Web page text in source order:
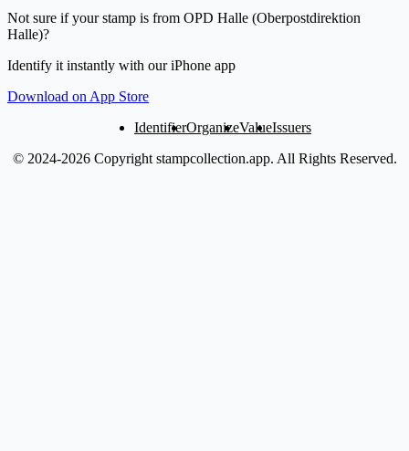
Not sure if your stamp is from OPD Halle (Oberpostdirektion
Halle)?
Identify it instantly with our iPhone app
Download on App Store
IdentifierOrganizeValueIssuers
© 2024-2026 Copyright stampcollection.app. All Rights Reserved.